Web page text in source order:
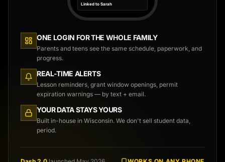
Linked to Sarah
ONE LOGIN FOR THE WHOLE FAMILY
Parents and teens see the same schedule, paperwork, and
progress.
REAL-TIME ALERTS
Lesson reminders, grant window openings, permit
expiration warnings — by text + email.
YOUR DATA STAYS YOURS
Built in-house in Wisconsin. We don't sell student data,
period.